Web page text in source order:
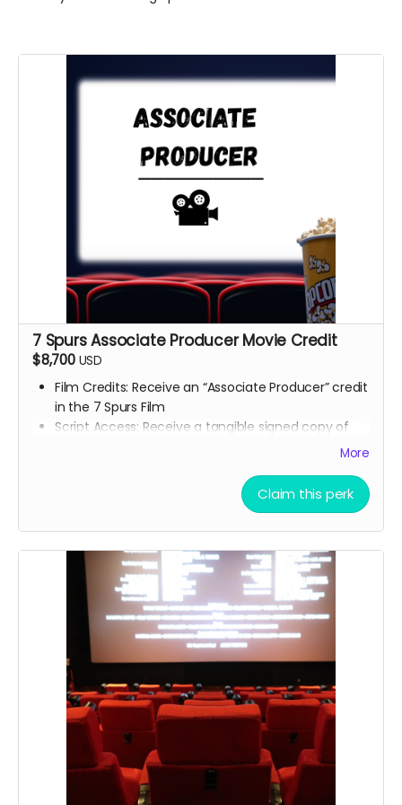
7 Spurs Associate Producer Movie Credit
$8,700 USD
Film Credits: Receive an “Associate Producer” credit
in the 7 Spurs Film
Script Access: Receive a tangible signed copy of
Branded Merchandise: A stylish 7 Spurs trucker hat.
“7 Spurs Community,” where you can provide
feedback on the film and casting, influencing the
direction of the project.
Receive early access to the 7 Spurs film
soundtrack, and access to a behind the scenes
folder with 7 Spurs images, videos, and sounds
from our film composer and musicians for the film
Soundtrack Early Access: Early access to the 7
Spurs film soundtrack.
Film Premiere Access: Four tickets to the film
premiere, including an invitation to attend in
person or a link to our early streaming premiere
prior to public release (receive four invitations to
More
Claim this perk